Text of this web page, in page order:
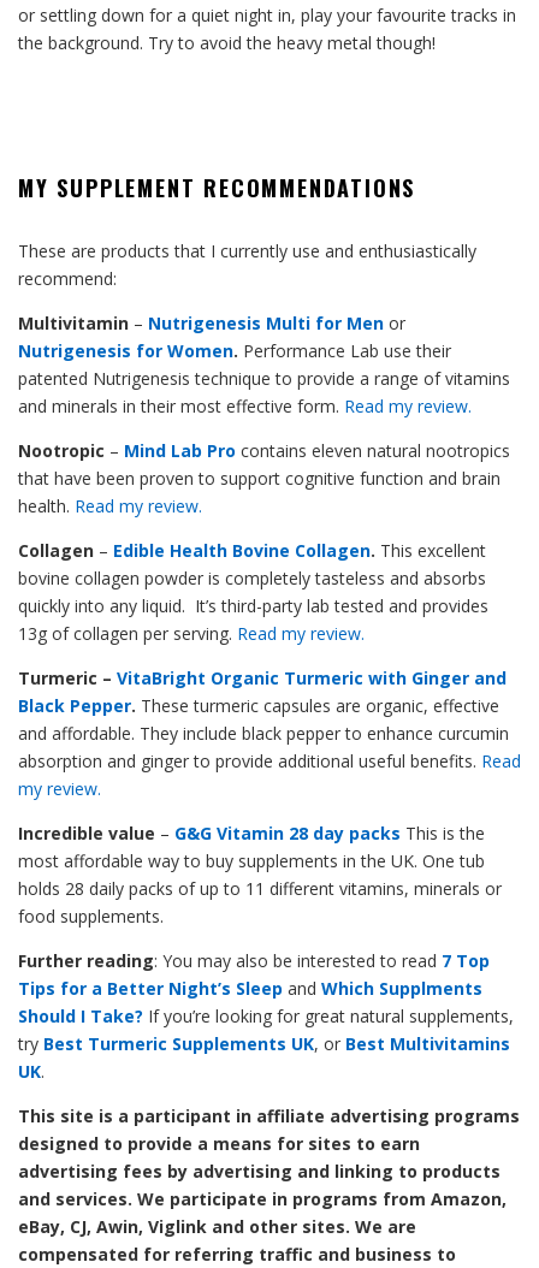
or settling down for a quiet night in, play your favourite tracks in
the background. Try to avoid the heavy metal though!
MY SUPPLEMENT RECOMMENDATIONS
These are products that I currently use and enthusiastically
recommend:
Multivitamin – Nutrigenesis Multi for Men or
Nutrigenesis for Women. Performance Lab use their
patented Nutrigenesis technique to provide a range of vitamins
and minerals in their most effective form. Read my review.
Nootropic – Mind Lab Pro contains eleven natural nootropics
that have been proven to support cognitive function and brain
health. Read my review.
Collagen – Edible Health Bovine Collagen. This excellent
bovine collagen powder is completely tasteless and absorbs
quickly into any liquid. It’s third-party lab tested and provides
13g of collagen per serving. Read my review.
Turmeric – VitaBright Organic Turmeric with Ginger and
Black Pepper. These turmeric capsules are organic, effective
and affordable. They include black pepper to enhance curcumin
absorption and ginger to provide additional useful benefits. Read
my review.
Incredible value – G&G Vitamin 28 day packs This is the
most affordable way to buy supplements in the UK. One tub
holds 28 daily packs of up to 11 different vitamins, minerals or
food supplements.
Further reading: You may also be interested to read 7 Top
Tips for a Better Night’s Sleep and Which Supplments
Should I Take? If you’re looking for great natural supplements,
try Best Turmeric Supplements UK, or Best Multivitamins
UK.
This site is a participant in affiliate advertising programs
designed to provide a means for sites to earn
advertising fees by advertising and linking to products
and services. We participate in programs from Amazon,
eBay, CJ, Awin, Viglink and other sites. We are
compensated for referring traffic and business to